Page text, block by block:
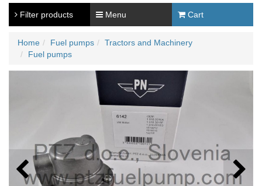
Filter products Menu Cart
Home Fuel pumps
Tractors and Machinery
Fuel pumps